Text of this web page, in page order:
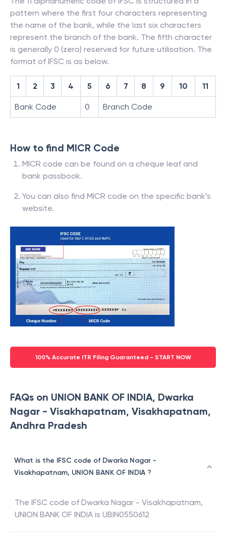
pattern where the first four characters representing
the name of the bank, while the last six characters
represent the branch of the bank. The fifth character
is generally 0 (zero) reserved for future utilisation. The
format of IFSC is as below.
1 2 3 4 5 6 7 8 9 10 11
Bank Code 0 Branch Code
How to find MICR Code
MICR code can be found on a cheque leaf and
bank passbook.
You can also find MICR code on the specific bank’s
website.
100% Accurate ITR Filing Guaranteed - START NOW
FAQs on UNION BANK OF INDIA, Dwarka
Nagar - Visakhapatnam, Visakhapatnam,
Andhra Pradesh
What is the IFSC code of Dwarka Nagar -
Visakhapatnam, UNION BANK OF INDIA ?
The IFSC code of Dwarka Nagar - Visakhapatnam,
UNION BANK OF INDIA is UBIN0550612